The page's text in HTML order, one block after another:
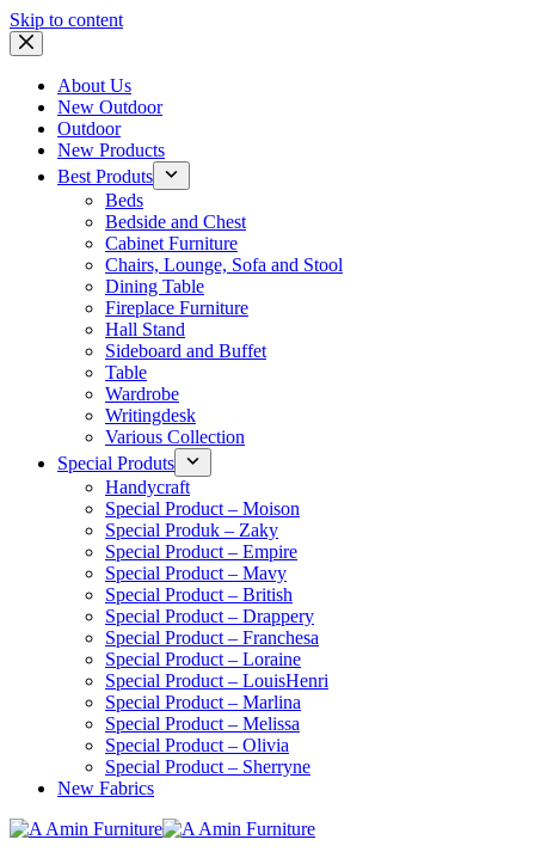
Skip to content
About Us
New Outdoor
Outdoor
New Products
Best Produts
Beds
Bedside and Chest
Cabinet Furniture
Chairs, Lounge, Sofa and Stool
Dining Table
Fireplace Furniture
Hall Stand
Sideboard and Buffet
Table
Wardrobe
Writingdesk
Various Collection
Special Produts
Handycraft
Special Product – Moison
Special Produk – Zaky
Special Product – Empire
Special Product – Mavy
Special Product – British
Special Product – Drappery
Special Product – Franchesa
Special Product – Loraine
Special Product – LouisHenri
Special Product – Marlina
Special Product – Melissa
Special Product – Olivia
Special Product – Sherryne
New Fabrics